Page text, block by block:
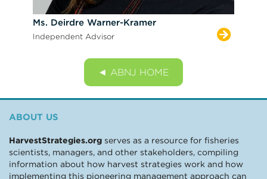
Ms. Deirdre Warner-Kramer
Independent Advisor
◄ ABNJ HOME
ABOUT US
HarvestStrategies.org serves as a resource for fisheries
scientists, managers, and other stakeholders, compiling
information about how harvest strategies work and how
implementing this pioneering management approach can